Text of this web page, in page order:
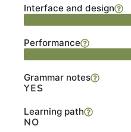
Interface and design
Performance
Grammar notes
YES
Learning path
NO